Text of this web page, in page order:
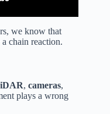
we know that
chain reaction.
, cameras,
plays a wrong